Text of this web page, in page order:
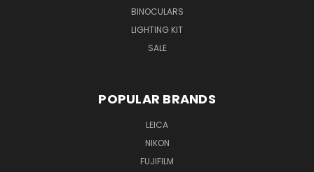
BINOCULARS
LIGHTING KIT
SALE
POPULAR BRANDS
LEICA
NIKON
FUJIFILM